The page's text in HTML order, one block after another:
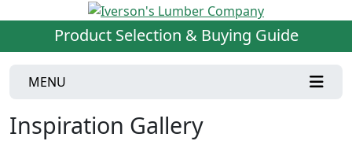
Product Selection & Buying Guide
MENU
Inspiration Gallery